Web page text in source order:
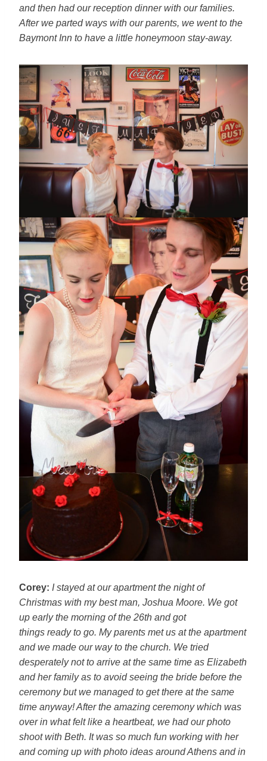
and then had ourreception dinner with our families.
After we parted ways with ourparents, we went to the
Baymont Inn to have a little honeymoon stay-away.
Corey: I stayed at our apartment the night of
Christmas with my bestman, Joshua Moore. We got
up early the morning of the 26th and got
things ready to go. My parents met us at the apartment
and we made ourway to the church. We tried
desperately not to arrive at the same time as Elizabeth
and her family as to avoid seeing the bride before the
ceremony but we managed to get there at the same
time anyway! After the amazing ceremony which was
over in what felt like a heartbeat, we hadour photo
shoot with Beth. It was so much fun working with her
and coming up with photo ideas around Athens and in